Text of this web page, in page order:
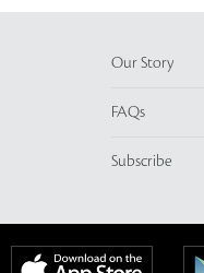
Our Story
FAQs
Subscribe